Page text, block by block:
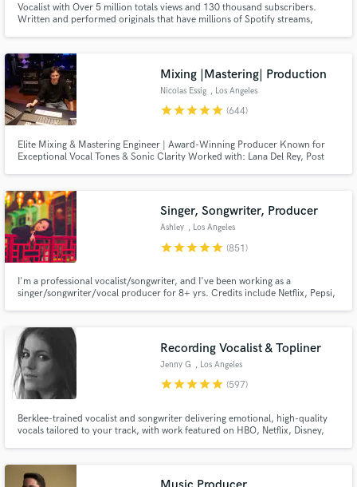
Vocalist with Over 5 million totals views and 130 thousand subscribers.
Written and performed originals that have millions of Spotify streams,
the world.
Mixing |Mastering| Production
Nicolas Essig , Los Angeles
starstarstarstarstar (644)
Elite Mixing & Mastering Engineer | Award-Winning Producer Known for
Exceptional Vocal Tones & Sonic Clarity Worked with: Lana Del Rey, Post
Singer, Songwriter, Producer
Ashley , Los Angeles
starstarstarstarstar (851)
I'm a professional vocalist/songwriter, and I've been working as a
singer/songwriter/vocal producer for 8+ yrs. Credits include Netflix, Pepsi,
Let's work together to create the next big hit!
Recording Vocalist & Topliner
Jenny G , Los Angeles
starstarstarstarstar (597)
Berklee-trained vocalist and songwriter delivering emotional, high-quality
vocals tailored to your track, with work featured on HBO, Netflix, Disney,
restraint, nuance, and a strong sense of feel.